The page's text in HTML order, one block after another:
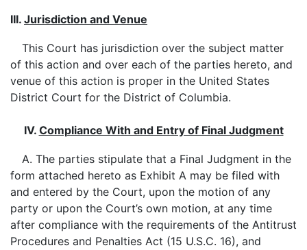
III. Jurisdiction and Venue
This Court has jurisdiction over the subject matter
of this action and over each of the parties hereto, and
venue of this action is proper in the United States
District Court for the District of Columbia.
IV. Compliance With and Entry of Final Judgment
A. The parties stipulate that a Final Judgment in the
form attached hereto as Exhibit A may be filed with
and entered by the Court, upon the motion of any
party or upon the Court’s own motion, at any time
after compliance with the requirements of the Antitrust
Procedures and Penalties Act (15 U.S.C. 16), and